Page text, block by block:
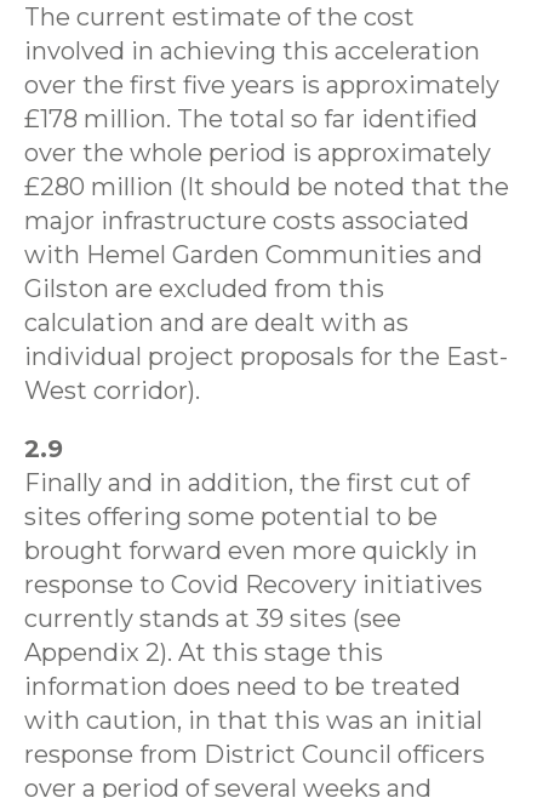
The current estimate of the cost
involved in achieving this acceleration
over the first five years is approximately
£178 million. The total so far identified
over the whole period is approximately
£280 million (It should be noted that the
major infrastructure costs associated
with Hemel Garden Communities and
Gilston are excluded from this
calculation and are dealt with as
individual project proposals for the East-
West corridor).
2.9
Finally and in addition, the first cut of
sites offering some potential to be
brought forward even more quickly in
response to Covid Recovery initiatives
currently stands at 39 sites (see
Appendix 2). At this stage this
information does need to be treated
with caution, in that this was an initial
response from District Council officers
over a period of several weeks and